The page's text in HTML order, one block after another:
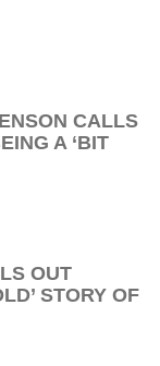
CALLS
A ‘BIT
OUT
STORY OF